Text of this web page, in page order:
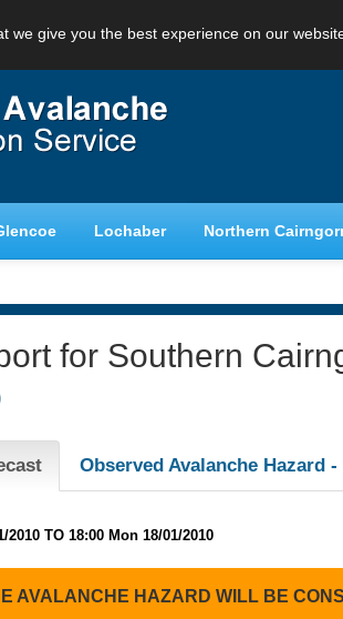
we give you the best experience on our
Lochaber Northern
for Southern
Observed Avalanche Hazard -
2010 TO 18:00 Mon 18/01/2010
AVALANCHE HAZARD WILL BE